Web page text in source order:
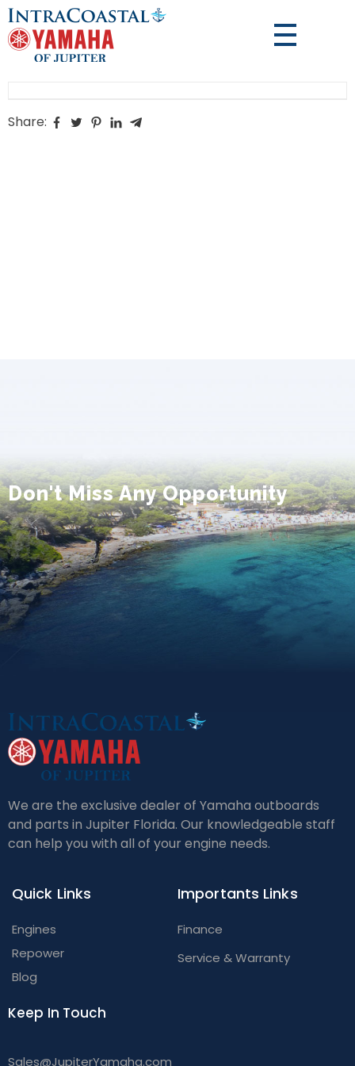
Share:
Don't Miss Any Opportunity
We are the exclusive dealer of Yamaha outboards
and parts in Jupiter Florida. Our knowledgeable staff
can help you with all of your engine needs.
Quick Links
Engines
Repower
Blog
Importants Links
Finance
Service & Warranty
Keep In Touch
Sales@JupiterYamaha.com